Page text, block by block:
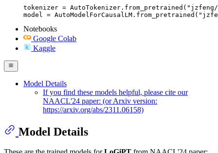
tokenizer =
model =
Notebooks
Google Colab
Kaggle
Model Details
If you find these models helpful, please cite our
NAACL'24 paper: (or Arxiv version:
https://arxiv.org/abs/2311.06158)
Model Details